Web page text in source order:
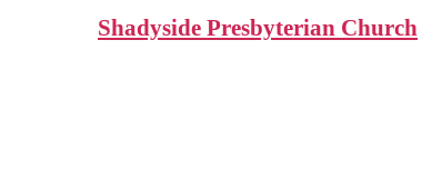
Shadyside Presbyterian Church